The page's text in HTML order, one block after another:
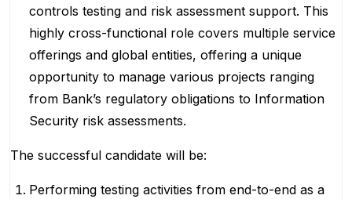
controls testing and risk assessment support. This
highly cross-functional role covers multiple service
offerings and global entities, offering a unique
opportunity to manage various projects ranging
from Bank’s regulatory obligations to Information
Security risk assessments.
The successful candidate will be:
Performing testing activities from end-to-end as a